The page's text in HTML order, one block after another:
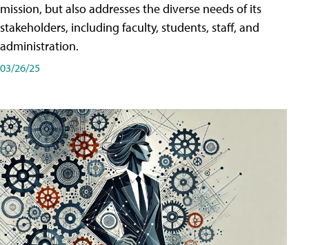
mission, but also addresses the diverse needs of its
stakeholders, including faculty, students, staff, and
administration.
03/26/25